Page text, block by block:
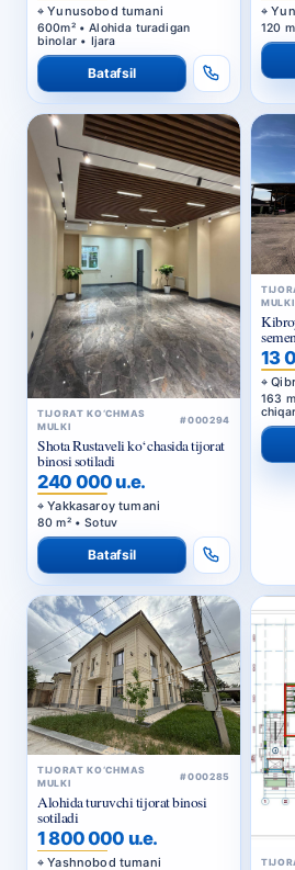
Yunusobod tumani
600m² • Alohida turadigan
binolar • Ijara
Batafsil
120
TIJORAT KO‘CHMAS
MULKI
#000294
Shota Rustaveli ko‘chasida tijorat
binosi sotiladi
240 000 u.e.
Yakkasaroy tumani
80 m² • Sotuv
Batafsil
MULKI
13
163
TIJORAT KO‘CHMAS
MULKI
#000285
Alohida turuvchi tijorat binosi
sotiladi
1 800 000 u.e.
Yashnobod tumani